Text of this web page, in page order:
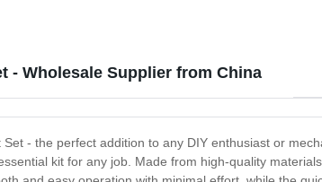
- Wholesale Supplier from China
- the perfect addition to any DIY enthusiast or
kit for any job. Made from high-quality